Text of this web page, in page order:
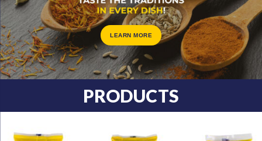
LEARN MORE
PRODUCTS